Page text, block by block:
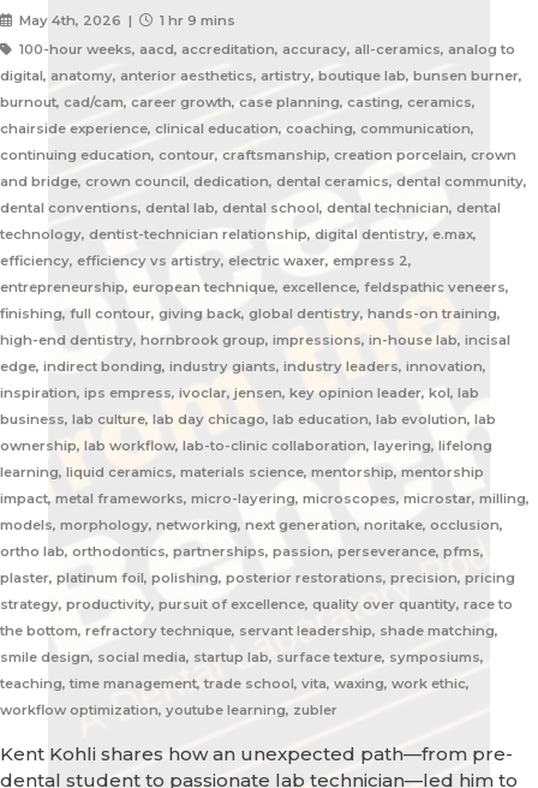
May 4th, 2026 |
1 hr 9 mins
100-hour weeks, aacd, accreditation, accuracy, all-ceramics, analog to
digital, anatomy, anterior aesthetics, artistry, boutique lab, bunsen burner,
burnout, cad/cam, career growth, case planning, casting, ceramics,
chairside experience, clinical education, coaching, communication,
continuing education, contour, craftsmanship, creation porcelain, crown
and bridge, crown council, dedication, dental ceramics, dental community,
dental conventions, dental lab, dental school, dental technician, dental
technology, dentist-technician relationship, digital dentistry, e.max,
efficiency, efficiency vs artistry, electric waxer, empress 2,
entrepreneurship, european technique, excellence, feldspathic veneers,
finishing, full contour, giving back, global dentistry, hands-on training,
high-end dentistry, hornbrook group, impressions, in-house lab, incisal
edge, indirect bonding, industry giants, industry leaders, innovation,
inspiration, ips empress, ivoclar, jensen, key opinion leader, kol, lab
business, lab culture, lab day chicago, lab education, lab evolution, lab
ownership, lab workflow, lab-to-clinic collaboration, layering, lifelong
learning, liquid ceramics, materials science, mentorship, mentorship
impact, metal frameworks, micro-layering, microscopes, microstar, milling,
models, morphology, networking, next generation, noritake, occlusion,
ortho lab, orthodontics, partnerships, passion, perseverance, pfms,
plaster, platinum foil, polishing, posterior restorations, precision, pricing
strategy, productivity, pursuit of excellence, quality over quantity, race to
the bottom, refractory technique, servant leadership, shade matching,
smile design, social media, startup lab, surface texture, symposiums,
teaching, time management, trade school, vita, waxing, work ethic,
workflow optimization, youtube learning, zubler
Kent Kohli shares how an unexpected path—from pre-
dental student to passionate lab technician—led him to